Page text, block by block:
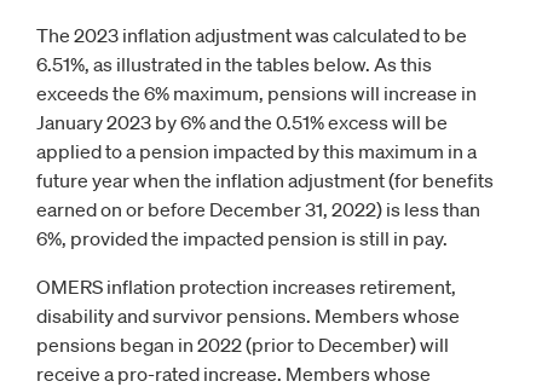
The 2023 inflation adjustment was calculated to be
6.51%, as illustrated in the tables below. As this
exceeds the 6% maximum, pensions will increase in
January 2023 by 6% and the 0.51% excess will be
applied to a pension impacted by this maximum in a
future year when the inflation adjustment (for benefits
earned on or before December 31, 2022) is less than
6%, provided the impacted pension is still in pay.
OMERS inflation protection increases retirement,
disability and survivor pensions. Members whose
pensions began in 2022 (prior to December) will
receive a pro-rated increase. Members whose